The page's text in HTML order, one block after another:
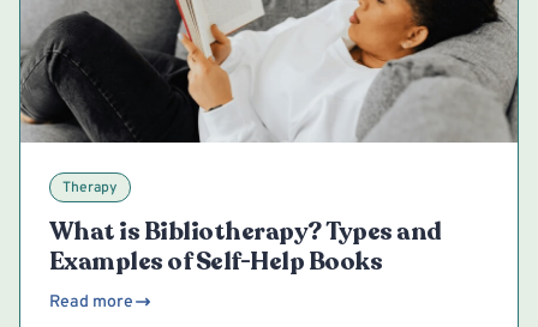
Therapy
What is Bibliotherapy? Types and
Examples of Self-Help Books
Read more